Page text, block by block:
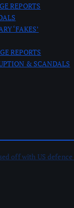
REPORTS
‘FAKES’
REPORTS
& SCANDALS